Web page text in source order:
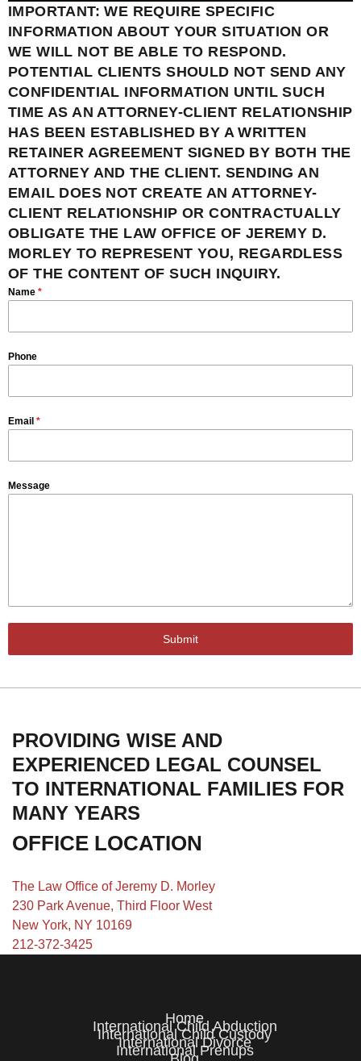
IMPORTANT: WE REQUIRE SPECIFIC
INFORMATION ABOUT YOUR SITUATION OR
WE WILL NOT BE ABLE TO RESPOND.
POTENTIAL CLIENTS SHOULD NOT SEND ANY
CONFIDENTIAL INFORMATION UNTIL SUCH
TIME AS AN ATTORNEY-CLIENT RELATIONSHIP
HAS BEEN ESTABLISHED BY A WRITTEN
RETAINER AGREEMENT SIGNED BY BOTH THE
ATTORNEY AND THE CLIENT. SENDING AN
EMAIL DOES NOT CREATE AN ATTORNEY-
CLIENT RELATIONSHIP OR CONTRACTUALLY
OBLIGATE THE LAW OFFICE OF JEREMY D.
MORLEY TO REPRESENT YOU, REGARDLESS
OF THE CONTENT OF SUCH INQUIRY.
Name *
Phone
Email *
Message
Submit
PROVIDING WISE AND
EXPERIENCED LEGAL COUNSEL
TO INTERNATIONAL FAMILIES FOR
MANY YEARS
OFFICE LOCATION
The Law Office of Jeremy D. Morley
230 Park Avenue, Third Floor West
New York, NY 10169
212-372-3425
Home
International Child Abduction
International Child Custody
International Divorce
International Prenups